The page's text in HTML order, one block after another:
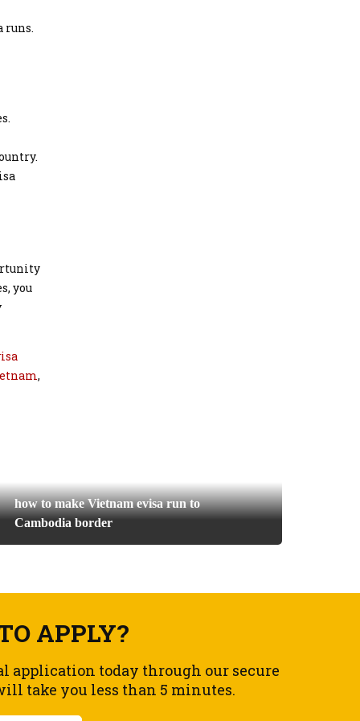
runs.
you
,
how to make Vietnam evisa run to
Cambodia border
APPLY?
application today through our secure
take you less than 5 minutes.